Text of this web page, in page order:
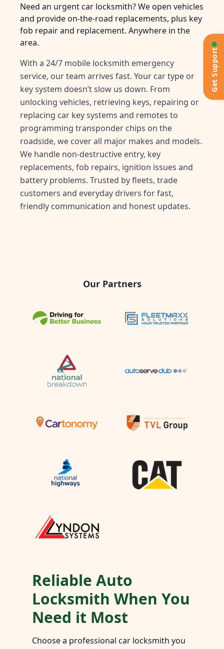
Need an urgent car locksmith? We open vehicles
and provide on-the-road replacements, plus key
fob repair and replacement. Anywhere in the
area.
With a 24/7 mobile locksmith emergency
service, our team arrives fast. Your car type or
key system doesn’t slow us down. From
unlocking vehicles, retrieving keys, repairing or
replacing car key systems and remotes to
programming transponder chips on the
roadside, we cover all major makes and models.
We handle non-destructive entry, key
replacements, fob repairs, ignition issues and
battery problems. Trusted by fleets, trade
customers and everyday drivers for fast,
friendly communication and honest updates.
Our Partners
Reliable Auto
Locksmith When You
Need it Most
Choose a professional car locksmith you
Get Support